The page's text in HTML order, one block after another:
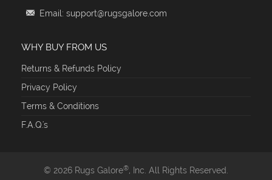
Email: support@rugsgalore.com
WHY BUY FROM US
Returns & Refunds Policy
Privacy Policy
Terms & Conditions
F.A.Q.'s
© 2026 Rugs Galore®, Inc. All Rights Reserved.